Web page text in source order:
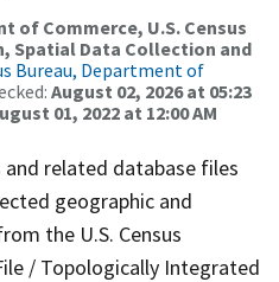
of Commerce, U.S. Census
Spatial Data Collection and
Bureau, Department of
August 02, 2026 at 05:23
01, 2022 at 12:00 AM
and related database files
geographic and
the U.S. Census
/ Topologically Integrated